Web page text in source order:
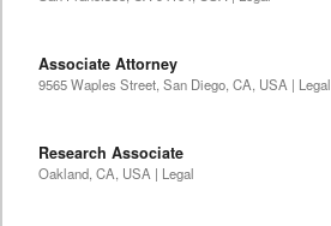
Associate Attorney
9565 Waples Street, San Diego, CA, USA | Legal
Research Associate
Oakland, CA, USA | Legal